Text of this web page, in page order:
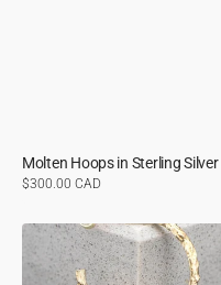
Molten Hoops in Sterling Silver
Regular
$300.00 CAD
Molten
Hoops